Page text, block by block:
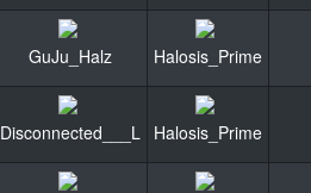
GuJu_Halz Halosis_Prime
Disconnected___L Halosis_Prime